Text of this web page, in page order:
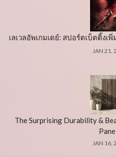
เลเวลอัพเกมเดย์: สปอร์ตเบ็ตติ้ง
JAN 21,
The Surprising Durability &
JAN 16,